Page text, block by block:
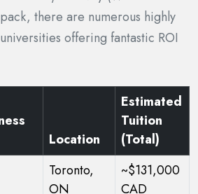
there are numerous highly
offering fantastic ROI
Location
Estimated
Tuition
(Total)
Toronto,
ON
~$131,000
CAD